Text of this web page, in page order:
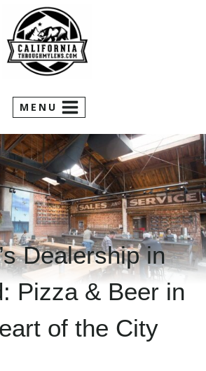
MENU
Dealership in
Pizza & Beer in
of the City